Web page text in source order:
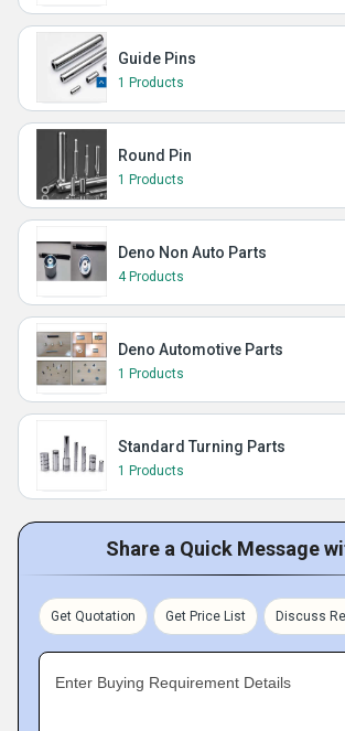
Guide Pins
1 Products
Round Pin
1 Products
Deno Non Auto Parts
4 Products
Deno Automotive Parts
1 Products
Standard Turning Parts
1 Products
Share a Quick Message
Get Quotation Get Price List Discuss
Enter Buying Requirement Details